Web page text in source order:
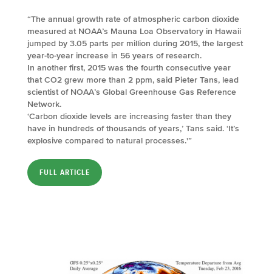
“The annual growth rate of atmospheric carbon dioxide
measured at NOAA’s Mauna Loa Observatory in Hawaii
jumped by 3.05 parts per million during 2015, the largest
year-to-year increase in 56 years of research.
In another first, 2015 was the fourth consecutive year
that CO2 grew more than 2 ppm, said Pieter Tans, lead
scientist of NOAA’s Global Greenhouse Gas Reference
Network.
‘Carbon dioxide levels are increasing faster than they
have in hundreds of thousands of years,’ Tans said. ‘It’s
explosive compared to natural processes.'”
FULL ARTICLE